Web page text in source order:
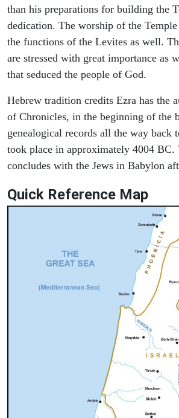
than his preparations for building the
dedication. The worship of the
the functions of the Levites as well.
are stressed with great importance as
that seduced the people of God.
Hebrew tradition credits Ezra has the
of Chronicles, in the beginning of the
genealogical records all the way back
took place in approximately 4004 BC.
concludes with the Jews in Babylon
Quick Reference Map